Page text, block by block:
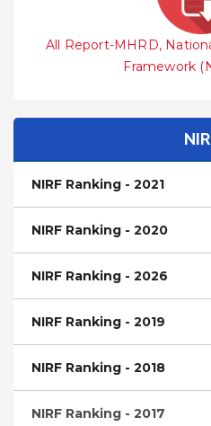
All Report-MHRD,
Framework
NIRF Ranking - 2021
NIRF Ranking - 2020
NIRF Ranking - 2026
NIRF Ranking - 2019
NIRF Ranking - 2018
NIRF Ranking - 2017